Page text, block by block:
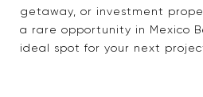
getaway, or investment
a rare opportunity in Mexico
ideal spot for your next